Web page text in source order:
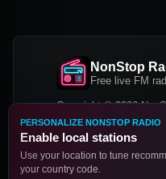
NonStop
Free live FM
Copyright © 2026
Facebook
PERSONALIZE NONSTOP RADIO
Enable local stations
Use your location to tune
your country code.